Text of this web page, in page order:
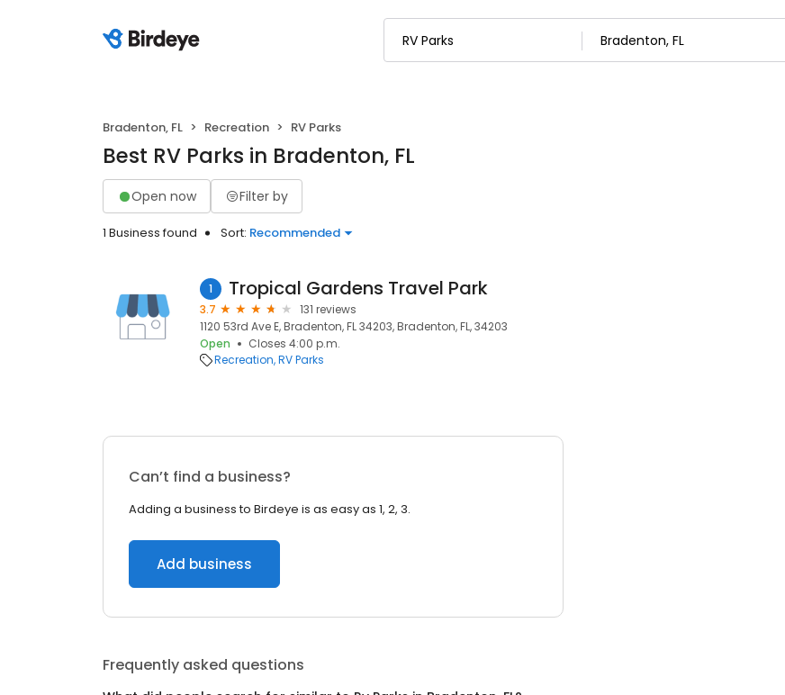
Bradenton, FL Recreation RV Parks
Best RV Parks in Bradenton, FL
Open now Filter by
1 Business found Sort: Recommended
1 Tropical Gardens Travel Park
3.7
131 reviews
1120 53rd Ave E, Bradenton, FL 34203, Bradenton, FL, 34203
Open
Closes 4:00 p.m.
Recreation RV Parks
Can’t find a business?
Adding a business to Birdeye is as easy as 1, 2, 3.
Add business
Frequently asked questions